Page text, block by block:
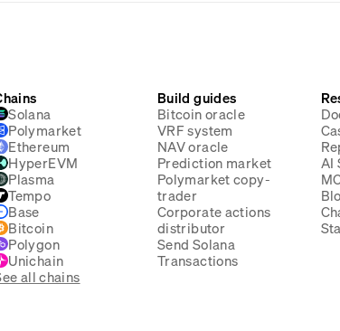
Solana
Polymarket
Ethereum
HyperEVM
Plasma
Tempo
Base
Bitcoin
Polygon
Unichain
all chains
Build guides
Bitcoin oracle
VRF system
NAV oracle
Prediction market
Polymarket copy-
trader
Corporate actions
distributor
Send Solana
Transactions
AI